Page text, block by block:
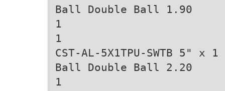
Ball Double Ball 1.90
1
1
CST-AL-5X1TPU-SWTB
Ball Double Ball 2.20
1